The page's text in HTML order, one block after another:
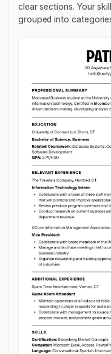
clear sections. Your
grouped into